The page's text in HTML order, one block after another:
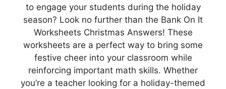
to engage your students during the holiday
season? Look no further than the Bank On It
Worksheets Christmas Answers! These
worksheets are a perfect way to bring some
festive cheer into your classroom while
reinforcing important math skills. Whether
you’re a teacher looking for a holiday-themed